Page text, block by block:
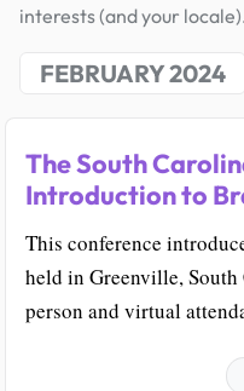
interests (and your
FEBRUARY 2024
The South
Introduction to
This conference
held in Greenville,
person and virtual